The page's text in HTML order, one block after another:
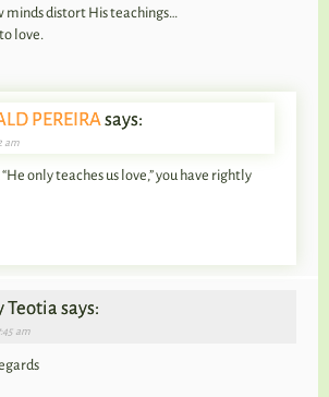
minds distort His teachings…
love.
PEREIRAsays:
am
only teaches us love,” you have rightly
Teotia says:
am